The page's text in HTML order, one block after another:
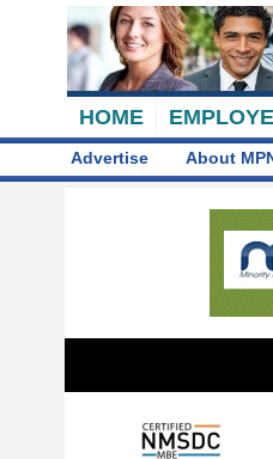
HOME
Advertise About